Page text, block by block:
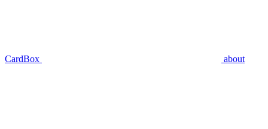
CardBox about